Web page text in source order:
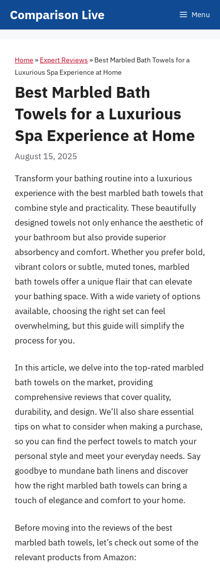
Comparison Live Menu
Home » Expert Reviews » Best Marbled Bath Towels for a
Luxurious Spa Experience at Home
Best Marbled Bath
Towels for a Luxurious
Spa Experience at Home
August 15, 2025
Transform your bathing routine into a luxurious
experience with the best marbled bath towels that
combine style and practicality. These beautifully
designed towels not only enhance the aesthetic of
your bathroom but also provide superior
absorbency and comfort. Whether you prefer bold,
vibrant colors or subtle, muted tones, marbled
bath towels offer a unique flair that can elevate
your bathing space. With a wide variety of options
available, choosing the right set can feel
overwhelming, but this guide will simplify the
process for you.
In this article, we delve into the top-rated marbled
bath towels on the market, providing
comprehensive reviews that cover quality,
durability, and design. We’ll also share essential
tips on what to consider when making a purchase,
so you can find the perfect towels to match your
personal style and meet your everyday needs. Say
goodbye to mundane bath linens and discover
how the right marbled bath towels can bring a
touch of elegance and comfort to your home.
Before moving into the reviews of the best
marbled bath towels, let’s check out some of the
relevant products from Amazon: